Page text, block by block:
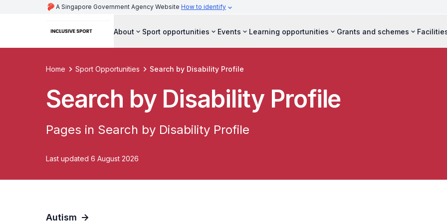
A Singapore Government Agency Website How to identify
About Sport opportunities Events Learning opportunities Grants and schemes
Home Sport Opportunities Search by Disability Profile
Search by Disability Profile
Pages in Search by Disability Profile
Last updated 6 August 2026
Autism